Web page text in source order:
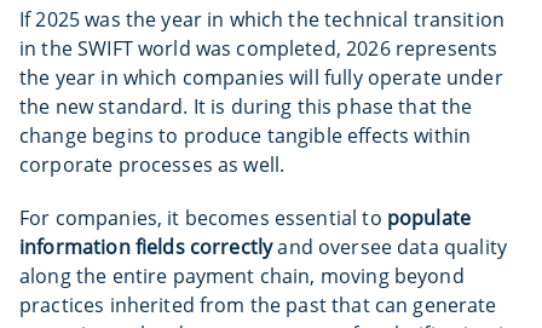
If 2025 was the year in which the technical transition
in the SWIFT world was completed, 2026 represents
the year in which companies will fully operate under
the new standard. It is during this phase that the
change begins to produce tangible effects within
corporate processes as well.
For companies, it becomes essential to populate
information fields correctlyand oversee data quality
along the entire payment chain, moving beyond
practices inherited from the past that can generate